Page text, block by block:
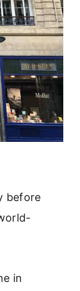
before
in